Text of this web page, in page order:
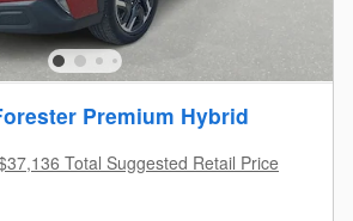
Premium Hybrid
Total Suggested Retail Price